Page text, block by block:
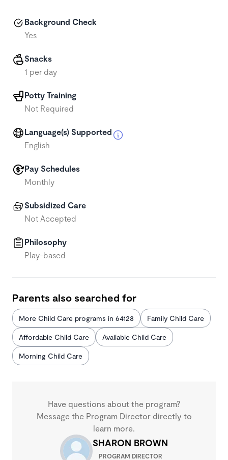
Background Check
Yes
Snacks
1 per day
Potty Training
Not Required
Language(s) Supported
English
Pay Schedules
Monthly
Subsidized Care
Not Accepted
Philosophy
Play-based
Parents also searched for
More Child Care programs in 64128 Family Child Care
Affordable Child Care Available Child Care
Morning Child Care
Have questions about the program?
Message the Program Director directly to
learn more.
SHARON BROWN
PROGRAM DIRECTOR